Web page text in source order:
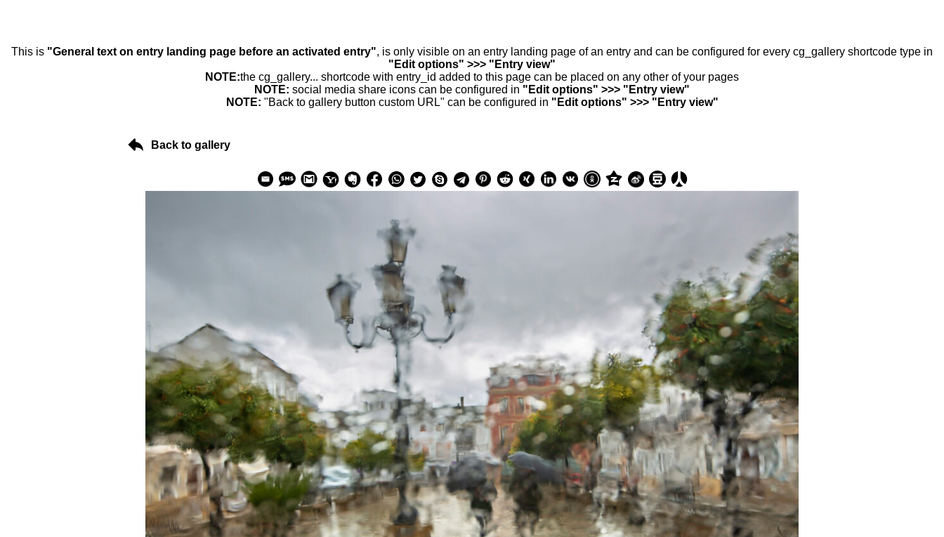
This is "General text on entry landing page before an activated entry", is only visible on an entry landing page of an entry and can be configured for every cg_gallery shortcode type in
"Edit options" >>> "Entry view"
NOTE:the cg_gallery... shortcode with entry_id added to this page can be placed on any other of your pages
NOTE: social media share icons can be configured in "Edit options" >>> "Entry view"
NOTE: "Back to gallery button custom URL" can be configured in "Edit options" >>> "Entry view"
Back to gallery